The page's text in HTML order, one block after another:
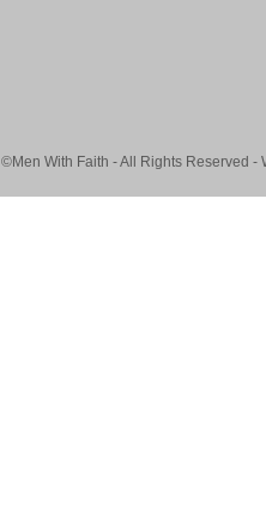
©Men With Faith - All Rights Reserved